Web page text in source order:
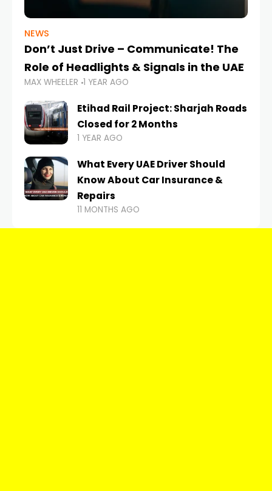
NEWS
Don’t Just Drive – Communicate! The
Role of Headlights & Signals in the UAE
MAX WHEELER 1 YEAR AGO
Etihad Rail Project: Sharjah Roads
Closed for 2 Months
1 YEAR AGO
What Every UAE Driver Should
Know About Car Insurance &
Repairs
11 MONTHS AGO